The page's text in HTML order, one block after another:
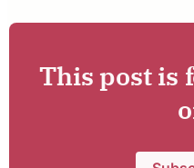
This post is